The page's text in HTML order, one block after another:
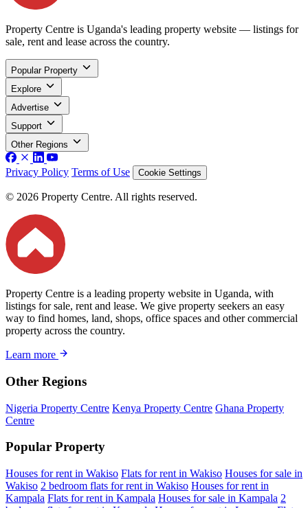
Property Centre is Uganda's leading property website — listings for
sale, rent and lease across the country.
Popular Property
Explore
Advertise
Support
Other Regions
Privacy Policy Terms of Use Cookie Settings
© 2026 Property Centre. All rights reserved.
Property Centre is a leading property website in Uganda, with
listings for sale, rent and lease. We give property seekers an easy
way to find homes, land, shops, office spaces and other commercial
property across the country.
Learn more
Other Regions
Nigeria Property Centre Kenya Property Centre Ghana Property
Centre
Popular Property
Houses for rent in Wakiso Flats for rent in Wakiso Houses for sale in
Wakiso 2 bedroom flats for rent in Wakiso Houses for rent in
Kampala Flats for rent in Kampala Houses for sale in Kampala 2